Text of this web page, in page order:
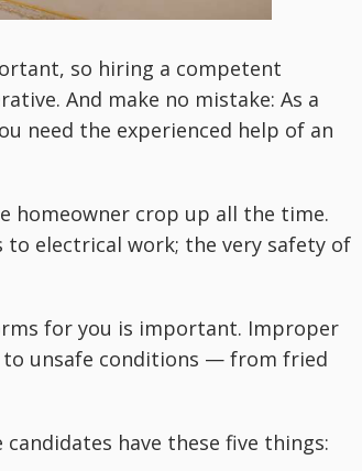
so hiring a competent
And make no mistake: As a
need the experienced help of an
homeowner crop up all the time.
electrical work; the very safety of
for you is important. Improper
to unsafe conditions — from fried
have these five things: